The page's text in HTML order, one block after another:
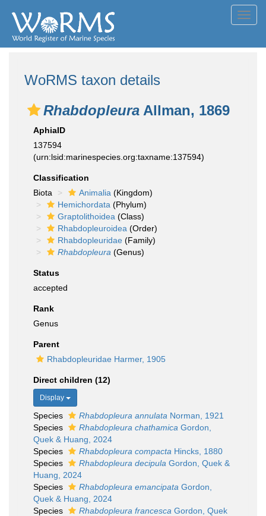
WoRMS taxon details
Rhabdopleura Allman, 1869
AphiaID
137594
(urn:lsid:marinespecies.org:taxname:137594)
Classification
Biota
Animalia (Kingdom)
Hemichordata (Phylum)
Graptolithoidea (Class)
Rhabdopleuroidea (Order)
Rhabdopleuridae (Family)
Rhabdopleura (Genus)
Status
accepted
Rank
Genus
Parent
Rhabdopleuridae Harmer, 1905
Direct children (12)
Display
Species Rhabdopleura annulata Norman, 1921
Species
Rhabdopleura chathamica Gordon,
Quek & Huang, 2024
Species
Rhabdopleura compacta Hincks, 1880
Species
Rhabdopleura decipula Gordon, Quek &
Huang, 2024
Species
Rhabdopleura emancipata Gordon,
Quek & Huang, 2024
Species
Rhabdopleura francesca Gordon, Quek